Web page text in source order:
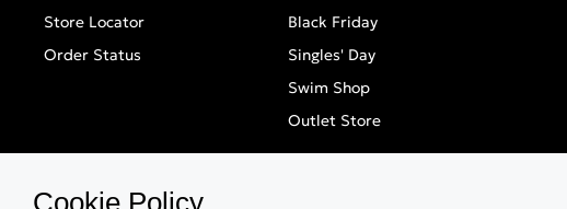
Store Locator
Order Status
Black Friday
Singles' Day
Swim Shop
Outlet Store
Cookie Policy